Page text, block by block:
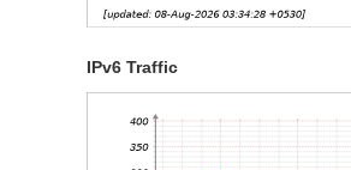
IPv6 Traffic